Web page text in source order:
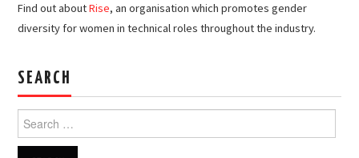
Find out aboutRise, an organisation which promotes gender
diversity for women in technical roles throughout the industry.
SEARCH
Search
for: